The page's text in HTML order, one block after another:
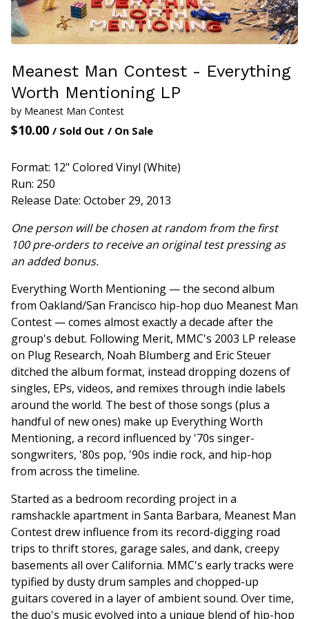
Meanest Man Contest - Everything
Worth Mentioning LP
by Meanest Man Contest
$10.00 / Sold Out / On Sale
Format: 12" Colored Vinyl (White)
Run: 250
Release Date: October 29, 2013
One person will be chosen at random from the first
100 pre-orders to receive an original test pressing as
an added bonus.
Everything Worth Mentioning — the second album
from Oakland/San Francisco hip-hop duo Meanest Man
Contest — comes almost exactly a decade after the
group's debut. Following Merit, MMC's 2003 LP release
on Plug Research, Noah Blumberg and Eric Steuer
ditched the album format, instead dropping dozens of
singles, EPs, videos, and remixes through indie labels
around the world. The best of those songs (plus a
handful of new ones) make up Everything Worth
Mentioning, a record influenced by '70s singer-
songwriters, '80s pop, '90s indie rock, and hip-hop
from across the timeline.
Started as a bedroom recording project in a
ramshackle apartment in Santa Barbara, Meanest Man
Contest drew influence from its record-digging road
trips to thrift stores, garage sales, and dank, creepy
basements all over California. MMC's early tracks were
typified by dusty drum samples and chopped-up
guitars covered in a layer of ambient sound. Over time,
the duo's music evolved into a unique blend of hip-hop